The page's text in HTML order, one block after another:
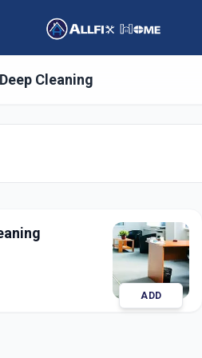
Cleaning
Deep
2,
ADD